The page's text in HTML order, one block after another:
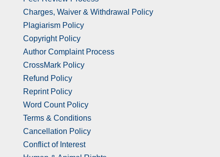
Charges, Waiver & Withdrawal Policy
Plagiarism Policy
Copyright Policy
Author Complaint Process
CrossMark Policy
Refund Policy
Reprint Policy
Word Count Policy
Terms & Conditions
Cancellation Policy
Conflict of Interest